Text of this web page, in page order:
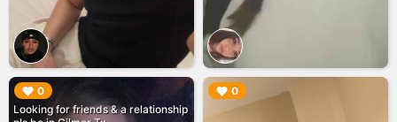
0
Looking for friends & a relationship
▶︎ 0
▶︎